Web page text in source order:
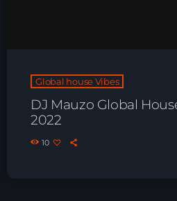
Global house Vibes
DJ Mauzo Global
2022
10